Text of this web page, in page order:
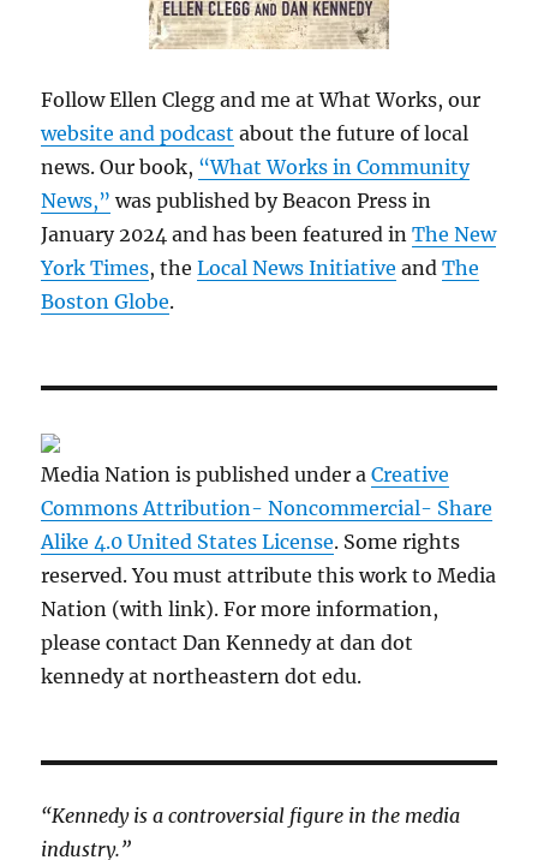
Follow Ellen Clegg and me at What Works, our
website and podcast about the future of local
news. Our book, “What Works in Community
News,” was published by Beacon Press in
January 2024 and has been featured inThe New
York Times, theLocal News Initiative andThe
Boston Globe.
Media Nation is published under aCreative
Commons Attribution- Noncommercial- Share
Alike 4.0 United States License. Some rights
reserved. You must attribute this work to Media
Nation (with link). For more information,
please contact Dan Kennedy at dan dot
kennedy at northeastern dot edu.
“Kennedy is a controversial figure in the media
industry.”